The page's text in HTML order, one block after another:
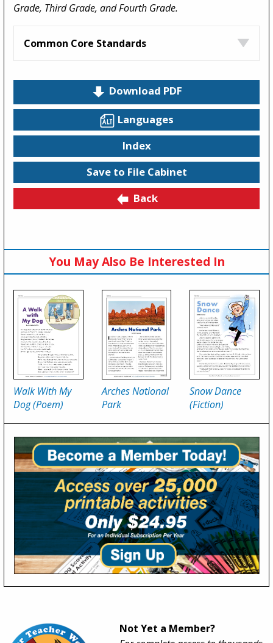
Grade, Third Grade, and Fourth Grade.
Common Core Standards
Download PDF
Languages
Index
Save to File Cabinet
Back
You May Also Be Interested In
Walk With My
Dog (Poem)
Arches National
Park
Snow Dance
(Fiction)
Not Yet a Member?